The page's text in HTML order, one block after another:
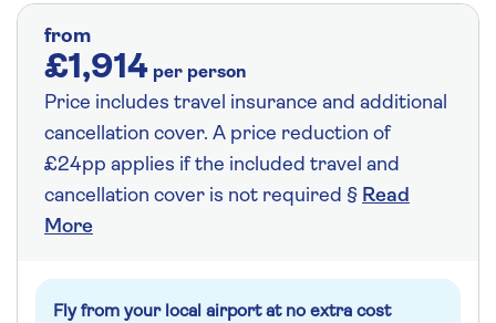
from
£1,914 per person
Price includes travel insurance and additional
cancellation cover. A price reduction of
£24pp applies if the included travel and
cancellation cover is not required § Read
More
Fly from your local airport at no extra cost